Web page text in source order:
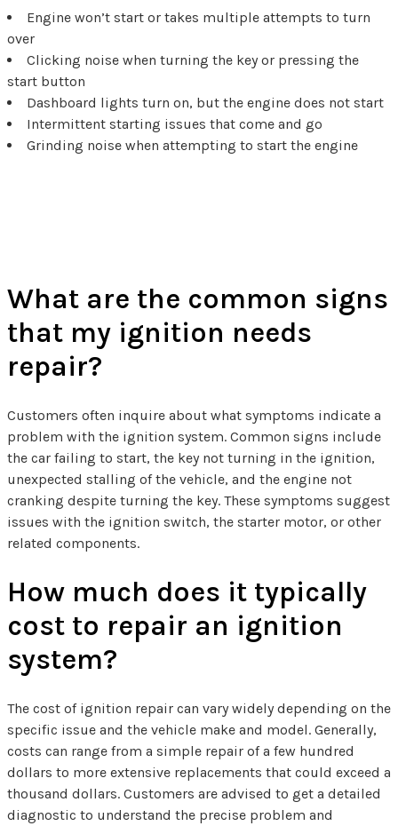
Engine won’t start or takes multiple attempts to turn
over
Clicking noise when turning the key or pressing the
start button
Dashboard lights turn on, but the engine does not start
Intermittent starting issues that come and go
Grinding noise when attempting to start the engine
What are the common signs
that my ignition needs
repair?
Customers often inquire about what symptoms indicate a
problem with the ignition system. Common signs include
the car failing to start, the key not turning in the ignition,
unexpected stalling of the vehicle, and the engine not
cranking despite turning the key. These symptoms suggest
issues with the ignition switch, the starter motor, or other
related components.
How much does it typically
cost to repair an ignition
system?
The cost of ignition repair can vary widely depending on the
specific issue and the vehicle make and model. Generally,
costs can range from a simple repair of a few hundred
dollars to more extensive replacements that could exceed a
thousand dollars. Customers are advised to get a detailed
diagnostic to understand the precise problem and